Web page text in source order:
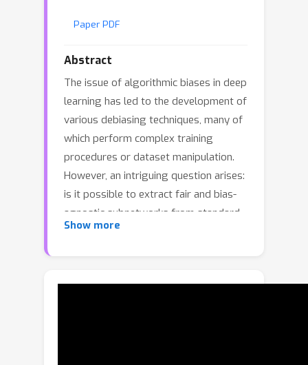
Paper PDF
Abstract
The issue of algorithmic biases in deep
learning has led to the development of
various debiasing techniques, many of
which perform complex training
procedures or dataset manipulation.
However, an intriguing question arises:
is it possible to extract fair and bias-
agnostic subnetworks from standard
vanilla-trained models without relying
Bias-Invariant Subnetwork Extraction
Show more